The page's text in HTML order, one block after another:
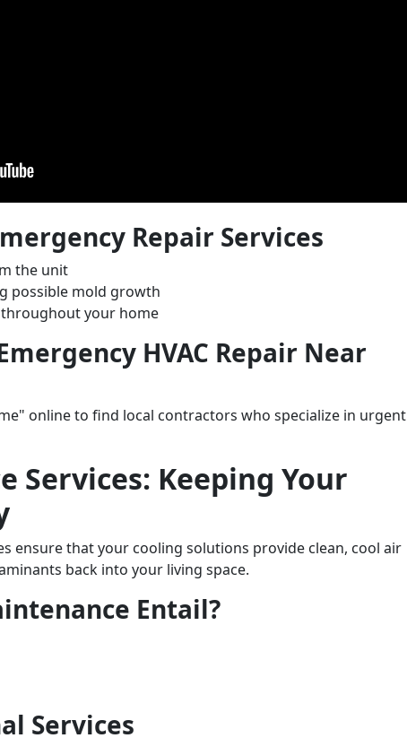
Repair Services
the unit
possible mold growth
your home
HVAC Repair Near
online to find local contractors who specialize in urgent
Services: Keeping Your
ensure that your cooling solutions provide clean, cool air
back into your living space.
Entail?
Services